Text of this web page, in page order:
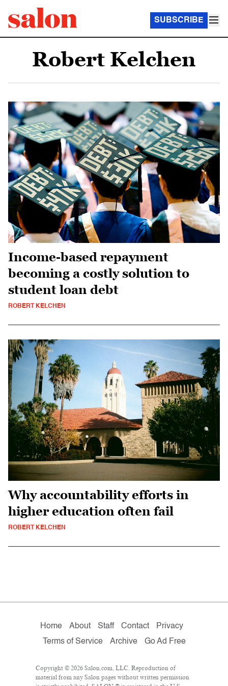
SUBSCRIBE
Robert Kelchen
Income-based repayment
becoming a costly solution to
student loan debt
ROBERT KELCHEN
Why accountability efforts in
higher education often fail
ROBERT KELCHEN
Home About Staff Contact
Privacy
Terms of Service
Archive Go Ad Free
Copyright © 2026 Salon.com, LLC. Reproduction of
material from any Salon pages without written permission